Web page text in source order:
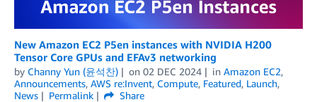
New Amazon EC2 P5en instances with NVIDIA H200
Tensor Core GPUs and EFAv3 networking
by Channy Yun (윤석찬) on 02 DEC 2024 in Amazon EC2,
Announcements, AWS re:Invent, Compute, Featured, Launch,
News
Permalink
Share